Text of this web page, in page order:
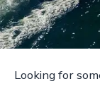
Looking for